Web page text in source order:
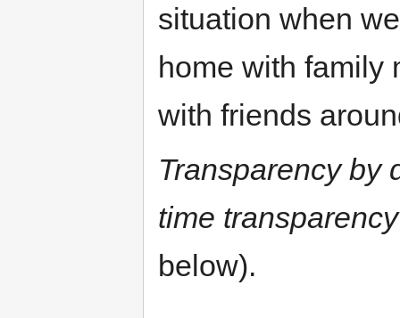
situation when
home with family
with friends
Transparency by
time
below).